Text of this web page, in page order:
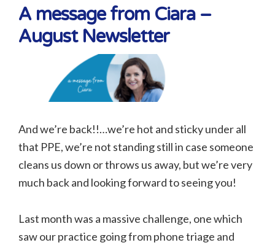
A message from Ciara –
August Newsletter
And we’re back!!…we’re hot and sticky under all
that PPE, we’re not standing still in case someone
cleans us down or throws us away, but we’re very
much back and looking forward to seeing you!
Last month was a massive challenge, one which
saw our practice going from phone triage and